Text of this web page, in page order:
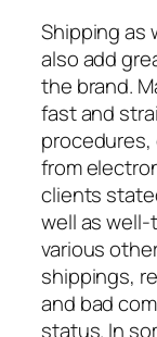
Shipping as
also add
the brand.
fast and
from
clients
well as well-
various
shippings,
and bad
status. In